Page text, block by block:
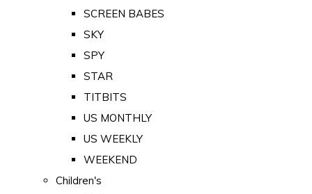
SCREEN BABES
SKY
SPY
STAR
TITBITS
US MONTHLY
US WEEKLY
WEEKEND
Children's